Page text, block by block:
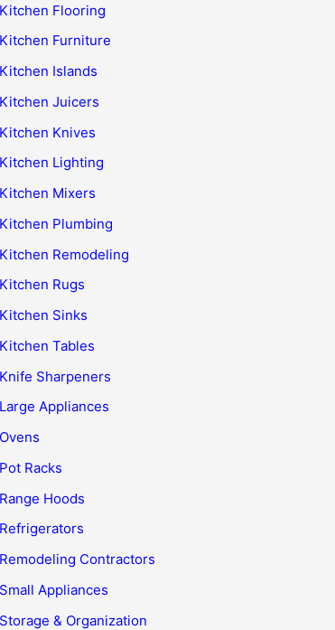
Kitchen Flooring
Kitchen Furniture
Kitchen Islands
Kitchen Juicers
Kitchen Knives
Kitchen Lighting
Kitchen Mixers
Kitchen Plumbing
Kitchen Remodeling
Kitchen Rugs
Kitchen Sinks
Kitchen Tables
Knife Sharpeners
Large Appliances
Ovens
Pot Racks
Range Hoods
Refrigerators
Remodeling Contractors
Small Appliances
Storage & Organization